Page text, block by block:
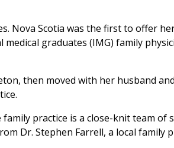
Scotia was the first to offer
graduates (IMG) family
then moved with her husband
practice is a close-knit team of
Dr. Stephen Farrell, a local family